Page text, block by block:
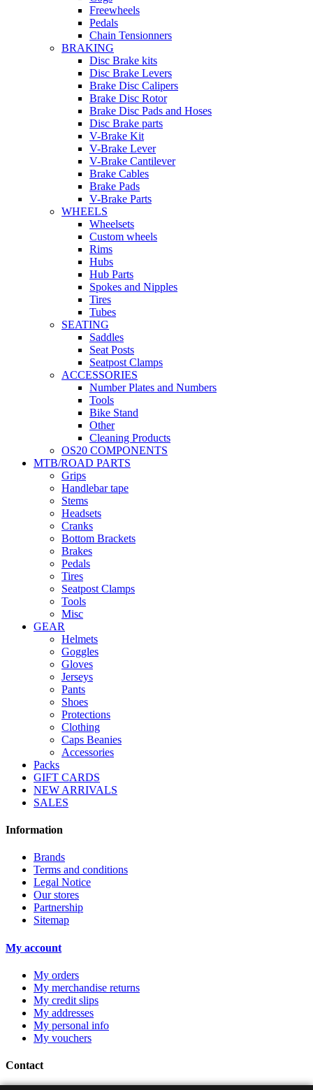
Freewheels
Pedals
Chain Tensionners
BRAKING
Disc Brake kits
Disc Brake Levers
Brake Disc Calipers
Brake Disc Rotor
Brake Disc Pads and Hoses
Disc Brake parts
V-Brake Kit
V-Brake Lever
V-Brake Cantilever
Brake Cables
Brake Pads
V-Brake Parts
WHEELS
Wheelsets
Custom wheels
Rims
Hubs
Hub Parts
Spokes and Nipples
Tires
Tubes
SEATING
Saddles
Seat Posts
Seatpost Clamps
ACCESSORIES
Number Plates and Numbers
Tools
Bike Stand
Other
Cleaning Products
OS20 COMPONENTS
MTB/ROAD PARTS
Grips
Handlebar tape
Stems
Headsets
Cranks
Bottom Brackets
Brakes
Pedals
Tires
Seatpost Clamps
Tools
Misc
GEAR
Helmets
Goggles
Gloves
Jerseys
Pants
Shoes
Protections
Clothing
Caps Beanies
Accessories
Packs
GIFT CARDS
NEW ARRIVALS
SALES
Information
Brands
Terms and conditions
Legal Notice
Our stores
Partnership
Sitemap
My account
My orders
My merchandise returns
My credit slips
My addresses
My personal info
My vouchers
Contact